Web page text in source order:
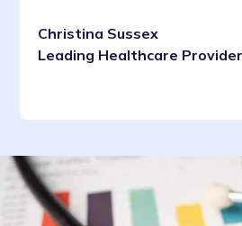
Christina Sussex
Leading Healthcare